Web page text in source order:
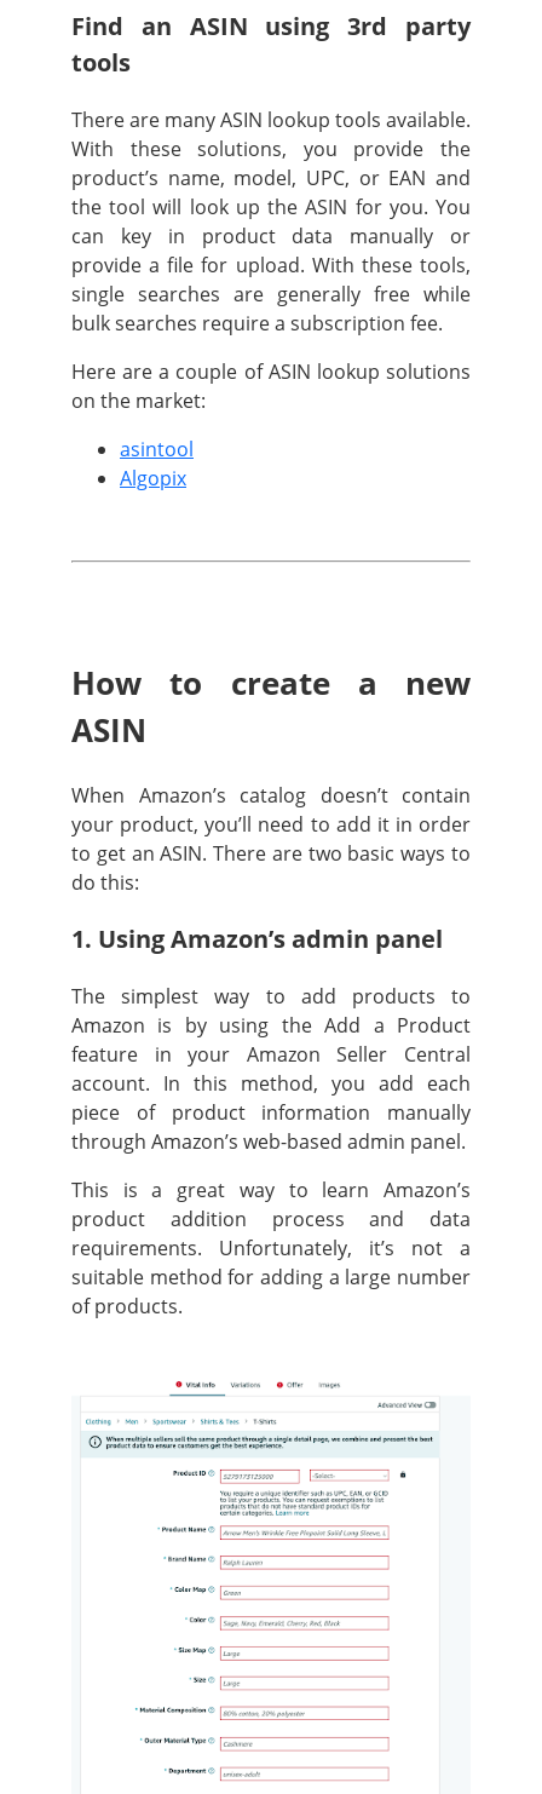
Find an ASIN using 3rd party
tools
There are many ASIN lookup tools available.
With these solutions, you provide the
product’s name, model, UPC, or EAN and
the tool will look up the ASIN for you. You
can key in product data manually or
provide a file for upload. With these tools,
single searches are generally free while
bulk searches require a subscription fee.
Here are a couple of ASIN lookup solutions
on the market:
asintool
Algopix
How to create a new
ASIN
When Amazon’s catalog doesn’t contain
your product, you’ll need to add it in order
to get an ASIN. There are two basic ways to
do this:
1. Using Amazon’s admin panel
The simplest way to add products to
Amazon is by using the Add a Product
feature in your Amazon Seller Central
account. In this method, you add each
piece of product information manually
through Amazon’s web-based admin panel.
This is a great way to learn Amazon’s
product addition process and data
requirements. Unfortunately, it’s not a
suitable method for adding a large number
of products.